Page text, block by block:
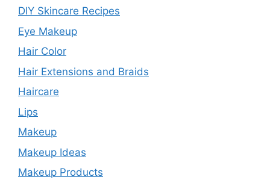
DIY Skincare Recipes
Eye Makeup
Hair Color
Hair Extensions and Braids
Haircare
Lips
Makeup
Makeup Ideas
Makeup Products